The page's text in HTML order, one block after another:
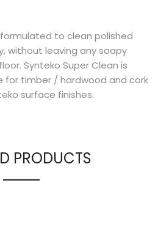
to clean polished
without leaving any soapy
Synteko Super Clean is
for timber / hardwood and cork
surface finishes.
PRODUCTS